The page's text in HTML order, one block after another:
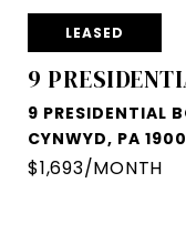
LEASED
9
9 PRESIDENTIAL
CYNWYD, PA
$1,693/MONTH